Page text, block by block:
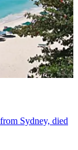
Sydney, died